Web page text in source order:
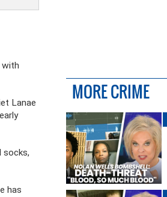
with
Lanae
socks,
has
MORE CRIME